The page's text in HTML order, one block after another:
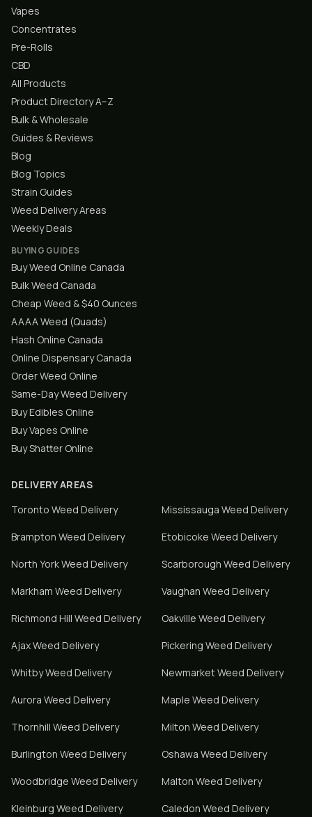
Vapes
Concentrates
Pre-Rolls
CBD
All Products
Product Directory A–Z
Bulk & Wholesale
Guides & Reviews
Blog
Blog Topics
Strain Guides
Weed Delivery Areas
Weekly Deals
BUYING GUIDES
Buy Weed Online Canada
Bulk Weed Canada
Cheap Weed & $40 Ounces
AAAA Weed (Quads)
Hash Online Canada
Online Dispensary Canada
Order Weed Online
Same-Day Weed Delivery
Buy Edibles Online
Buy Vapes Online
Buy Shatter Online
DELIVERY AREAS
Toronto Weed Delivery Mississauga Weed Delivery
Brampton Weed Delivery Etobicoke Weed Delivery
North YorkWeed Delivery Scarborough Weed Delivery
Markham Weed Delivery Vaughan Weed Delivery
Richmond Hill Weed Delivery Oakville Weed Delivery
AjaxWeed Delivery Pickering Weed Delivery
WhitbyWeed Delivery NewmarketWeed Delivery
Aurora Weed Delivery Maple Weed Delivery
Thornhill Weed Delivery Milton Weed Delivery
Burlington Weed Delivery Oshawa Weed Delivery
Woodbridge Weed Delivery Malton Weed Delivery
Kleinburg Weed Delivery Caledon Weed Delivery